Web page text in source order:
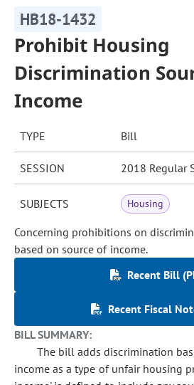
HB18-1432
Prohibit Housing
Discrimination
Income
TYPE Bill
SESSION 2018 Regular
SUBJECTS Housing
Concerning prohibitions on
based on source of income.
Recent Bill
Recent Fiscal
BILL SUMMARY:
The bill adds discrimination
income as a type of unfair housing